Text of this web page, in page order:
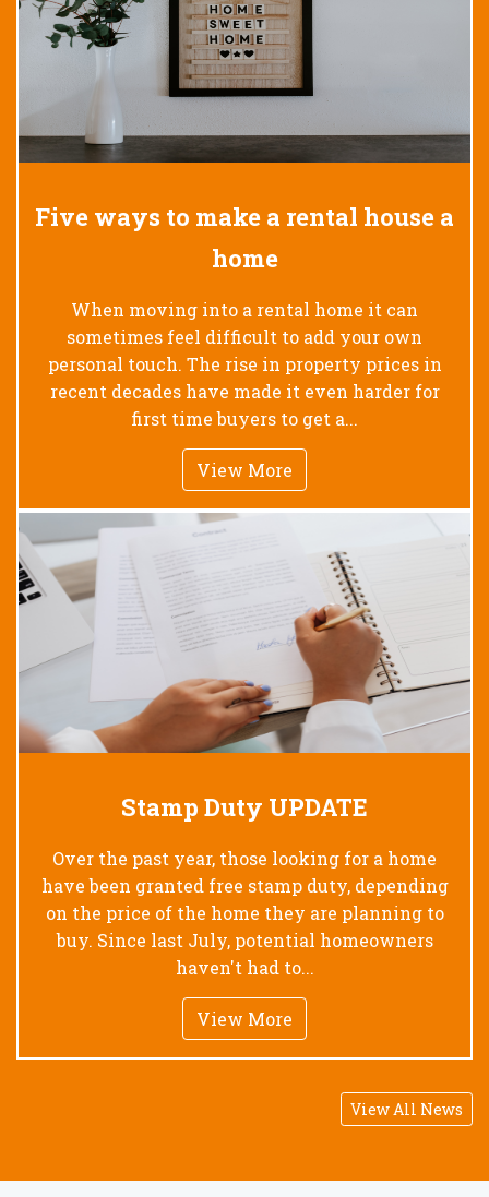
Five ways to make a rental house a
home
When moving into a rental home it can
sometimes feel difficult to add your own
personal touch. The rise in property prices in
recent decades have made it even harder for
first time buyers to get a...
View More
Stamp Duty UPDATE
Over the past year, those looking for a home
have been granted free stamp duty, depending
on the price of the home they are planning to
buy. Since last July, potential homeowners
haven't had to...
View More
View All News